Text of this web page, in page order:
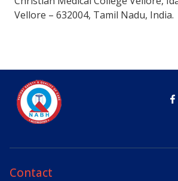
Vellore – 632004, Tamil Nadu, India.
Contact